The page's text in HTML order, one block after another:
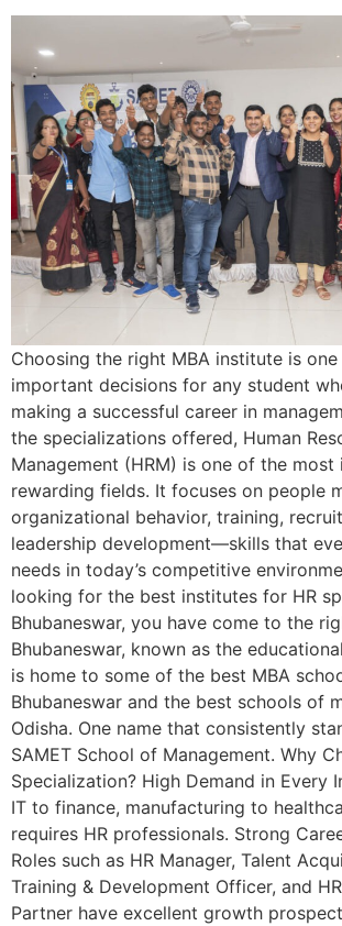
Choosing the right MBA institute is
important decisions for any student
making a successful career in
the specializations offered, Human
Management (HRM) is one of the most
rewarding fields. It focuses on people
organizational behavior, training,
leadership development—skills that
needs in today’s competitive
looking for the best institutes for HR
Bhubaneswar, you have come to the
Bhubaneswar, known as the
is home to some of the best MBA
Bhubaneswar and the best schools of
Odisha. One name that consistently
SAMET School of Management. Why
Specialization? High Demand in Every
IT to finance, manufacturing to
requires HR professionals. Strong
Roles such as HR Manager, Talent
Training & Development Officer, and
Partner have excellent growth